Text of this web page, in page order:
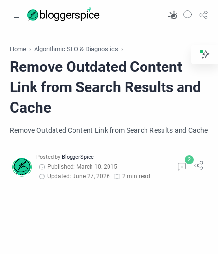
Home Algorithmic SEO & Diagnostics
Remove Outdated Content
Link from Search Results and
Cache
Remove Outdated Content Link from Search Results and Cache
Published: March 10, 2015
Updated: June 27, 2026
2 min read